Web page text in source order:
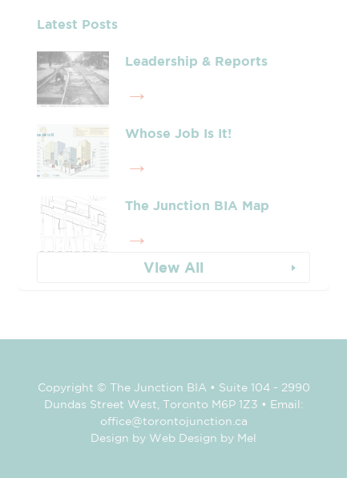
Latest Posts
Leadership & Reports
Whose Job Is It!
The Junction BIA Map​
View All
Copyright © The Junction BIA • Suite 104 - 2990
Dundas Street West, Toronto M6P 1Z3 • Email:
office@torontojunction.ca
Design by Web Design by Mel